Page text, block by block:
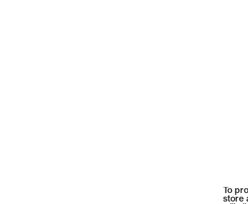
To
store